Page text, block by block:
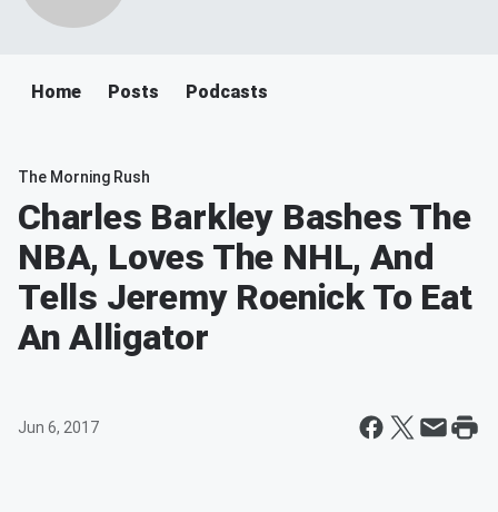
Home Posts Podcasts
The Morning Rush
Charles Barkley Bashes The
NBA, Loves The NHL, And
Tells Jeremy Roenick To Eat
An Alligator
Jun 6, 2017